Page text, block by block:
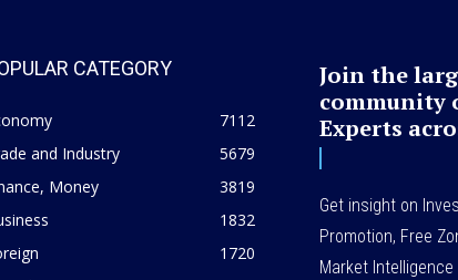
CATEGORY
7112
and Industry
5679
Money
3819
1832
1720
Join the
community
Experts
Get insight on
Promotion, Free
Market Intelligence